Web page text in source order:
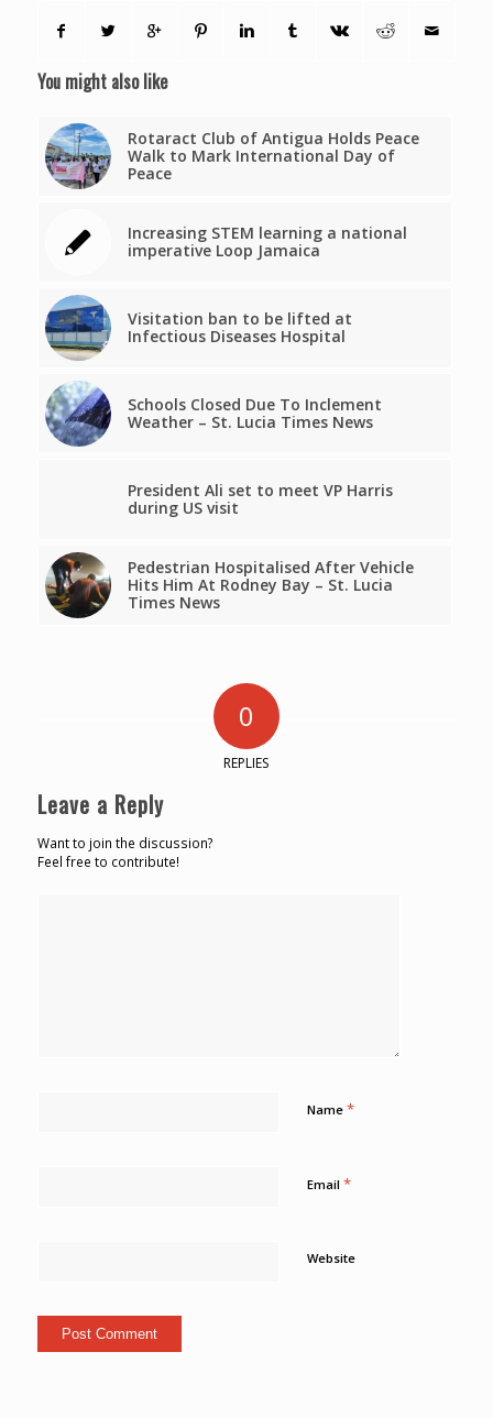
You might also like
Rotaract Club of Antigua Holds Peace
Walk to Mark International Day of
Peace
Increasing STEM learning a national
imperative Loop Jamaica
Visitation ban to be lifted at
Infectious Diseases Hospital
Schools Closed Due To Inclement
Weather – St. Lucia Times News
President Ali set to meet VP Harris
during US visit
Pedestrian Hospitalised After Vehicle
Hits Him At Rodney Bay – St. Lucia
Times News
0
REPLIES
Leave a Reply
Want to join the discussion?
Feel free to contribute!
Name *
Email *
Website